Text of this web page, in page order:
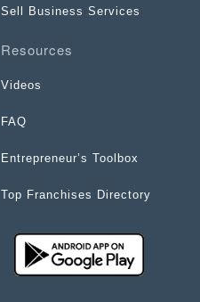
Sell Business Services
Resources
Videos
FAQ
Entrepreneur’s Toolbox
Top Franchises Directory